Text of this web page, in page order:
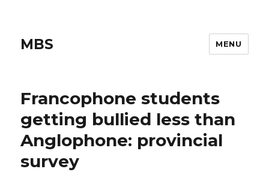
MBS MENU
Francophone students
getting bullied less than
Anglophone: provincial
survey